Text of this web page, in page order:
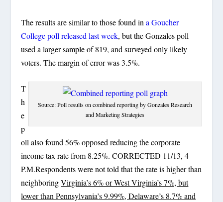
The results are similar to those found in a Goucher
College poll released last week, but the Gonzales poll
used a larger sample of 819, and surveyed only likely
voters. The margin of error was 3.5%.
Source: Poll results on combined reporting by Gonzales Research
and Marketing Strategies
T
h
e
p
oll also found 56% opposed reducing the corporate
income tax rate from 8.25%. CORRECTED 11/13, 4
P.M.Respondents were not told that the rate is higher than
neighboringVirginia’s 6% or West Virginia’s 7%, but
lower than Pennsylvania’s 9.99%, Delaware’s 8.7% and